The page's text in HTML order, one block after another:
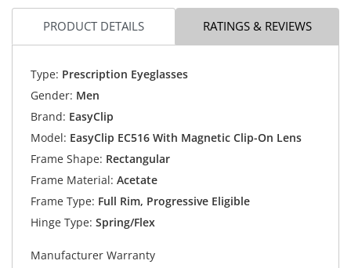
PRODUCT DETAILS RATINGS & REVIEWS
Type: Prescription Eyeglasses
Gender: Men
Brand: EasyClip
Model: EasyClip EC516 With Magnetic Clip-On Lens
Frame Shape: Rectangular
Frame Material: Acetate
Frame Type: Full Rim, Progressive Eligible
Hinge Type: Spring/Flex
Manufacturer Warranty